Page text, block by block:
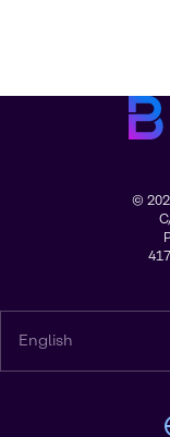
©
English